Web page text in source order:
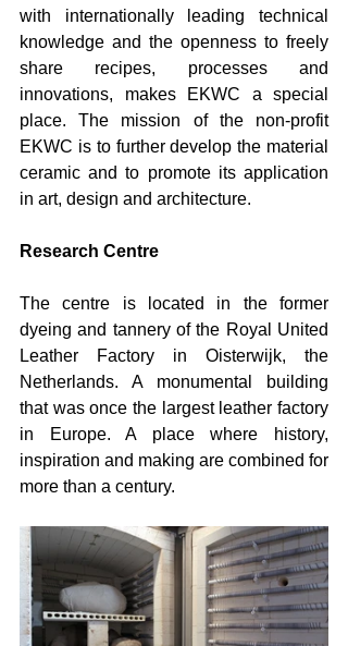
with internationally leading technical
knowledge and the openness to freely
share recipes, processes and
innovations, makes EKWC a special
place. The mission of the non-profit
EKWC is to further develop the material
ceramic and to promote its application
in art, design and architecture.
Research Centre
The centre is located in the former
dyeing and tannery of the Royal United
Leather Factory in Oisterwijk, the
Netherlands. A monumental building
that was once the largest leather factory
in Europe. A place where history,
inspiration and making are combined for
more than a century.